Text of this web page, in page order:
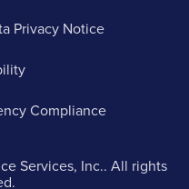
Privacy Notice
Compliance
Services, Inc.. All rights